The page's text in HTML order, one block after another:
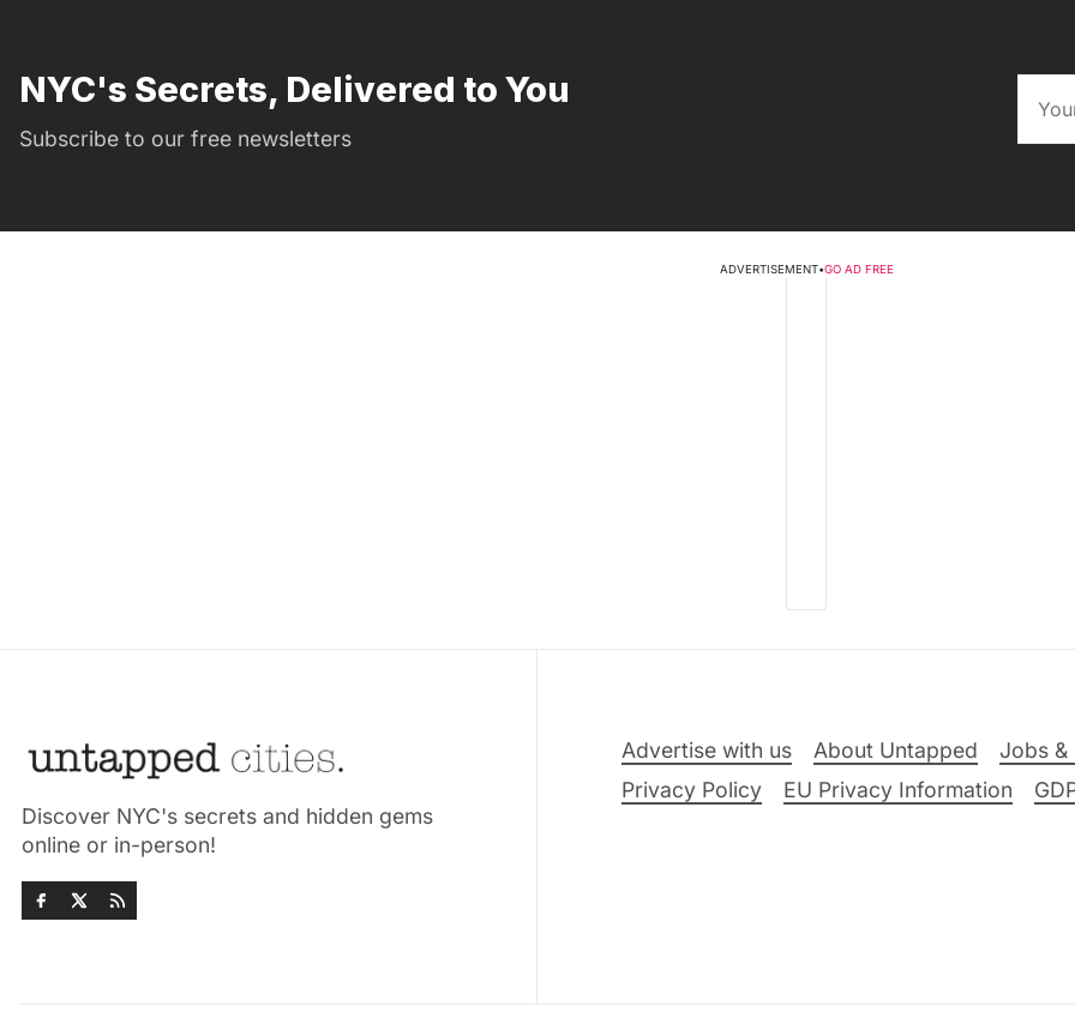
NYC's Secrets, Delivered to You
Subscribe to our free newsletters
ADVERTISEMENT•GO AD FREE
Discover NYC's secrets and hidden gems
online or in-person!
Advertise with us About Untapped Jobs &
Privacy Policy
EU Privacy Information